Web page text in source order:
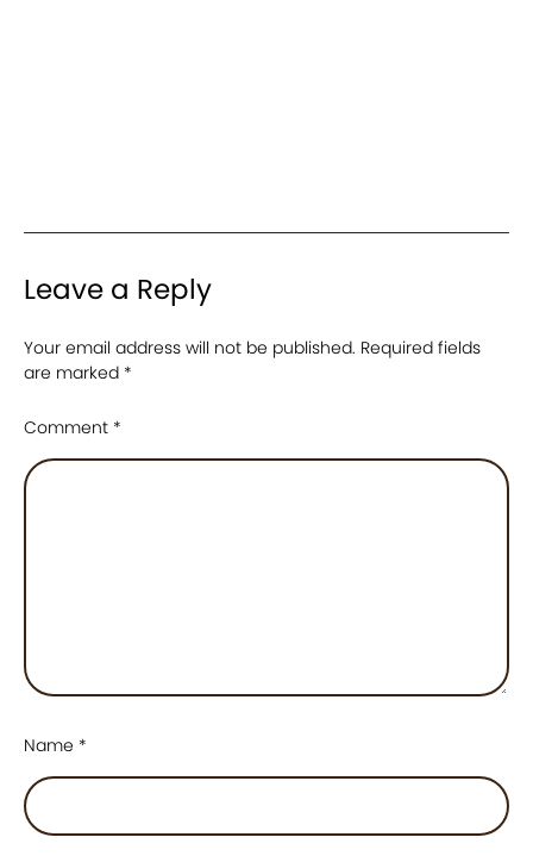
Leave a Reply
Your email address will not be published. Required fields
are marked *
Comment *
Name *